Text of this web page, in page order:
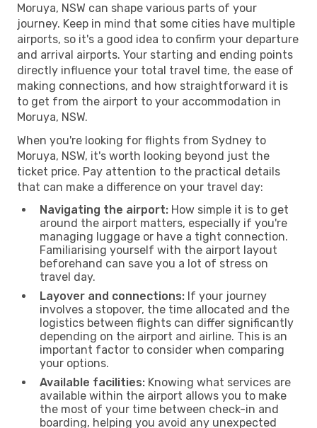
Moruya, NSW can shape various parts of your
journey. Keep in mind that some cities have multiple
airports, so it's a good idea to confirm your departure
and arrival airports. Your starting and ending points
directly influence your total travel time, the ease of
making connections, and how straightforward it is
to get from the airport to your accommodation in
Moruya, NSW.
When you're looking for flights from Sydney to
Moruya, NSW, it's worth looking beyond just the
ticket price. Pay attention to the practical details
that can make a difference on your travel day:
Navigating the airport: How simple it is to get
around the airport matters, especially if you're
managing luggage or have a tight connection.
Familiarising yourself with the airport layout
beforehand can save you a lot of stress on
travel day.
Layover and connections: If your journey
involves a stopover, the time allocated and the
logistics between flights can differ significantly
depending on the airport and airline. This is an
important factor to consider when comparing
your options.
Available facilities: Knowing what services are
available within the airport allows you to make
the most of your time between check-in and
boarding, helping you avoid any unexpected